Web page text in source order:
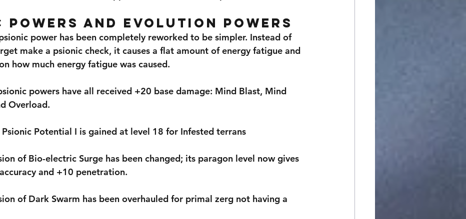
Powers and Evolution Powers
power has been completely reworked to be simpler. Instead of
make a psionic check, it causes a flat amount of energy fatigue and
how much energy fatigue was caused.
powers have all received +20 base damage: Mind Blast, Mind
Overload.
Potential I is gained at level 18 for Infested terrans
of Bio-electric Surge has been changed; its paragon level now gives
and +10 penetration.
of Dark Swarm has been overhauled for primal zerg not having a